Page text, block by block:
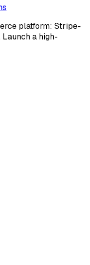
platform: Stripe-
a high-